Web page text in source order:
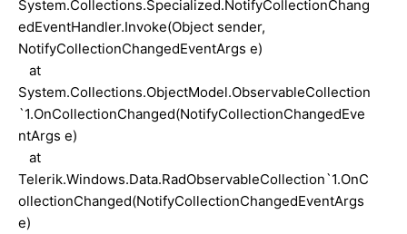
System.Collections.Specialized.NotifyCollectionChang
edEventHandler.Invoke(Object sender,
NotifyCollectionChangedEventArgs e)
at
System.Collections.ObjectModel.ObservableCollection
`1.OnCollectionChanged(NotifyCollectionChangedEve
ntArgs e)
at
Telerik.Windows.Data.RadObservableCollection`1.OnC
ollectionChanged(NotifyCollectionChangedEventArgs
e)